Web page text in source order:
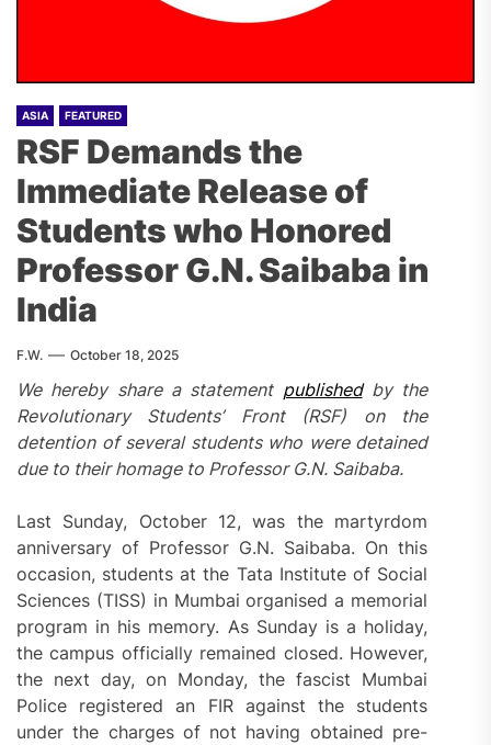
ASIA FEATURED
RSF Demands the
Immediate Release of
Students who Honored
Professor G.N. Saibaba in
India
F.W. October 18, 2025
We hereby share a statement publishedby the
Revolutionary Students’ Front (RSF) on the
detention of several students who were detained
due to their homage to Professor G.N. Saibaba.
Last Sunday, October 12, was the martyrdom
anniversary of Professor G.N. Saibaba. On this
occasion, students at the Tata Institute of Social
Sciences (TISS) in Mumbai organised a memorial
program in his memory. As Sunday is a holiday,
the campus officially remained closed. However,
the next day, on Monday, the fascist Mumbai
Police registered an FIR against the students
under the charges of not having obtained pre-